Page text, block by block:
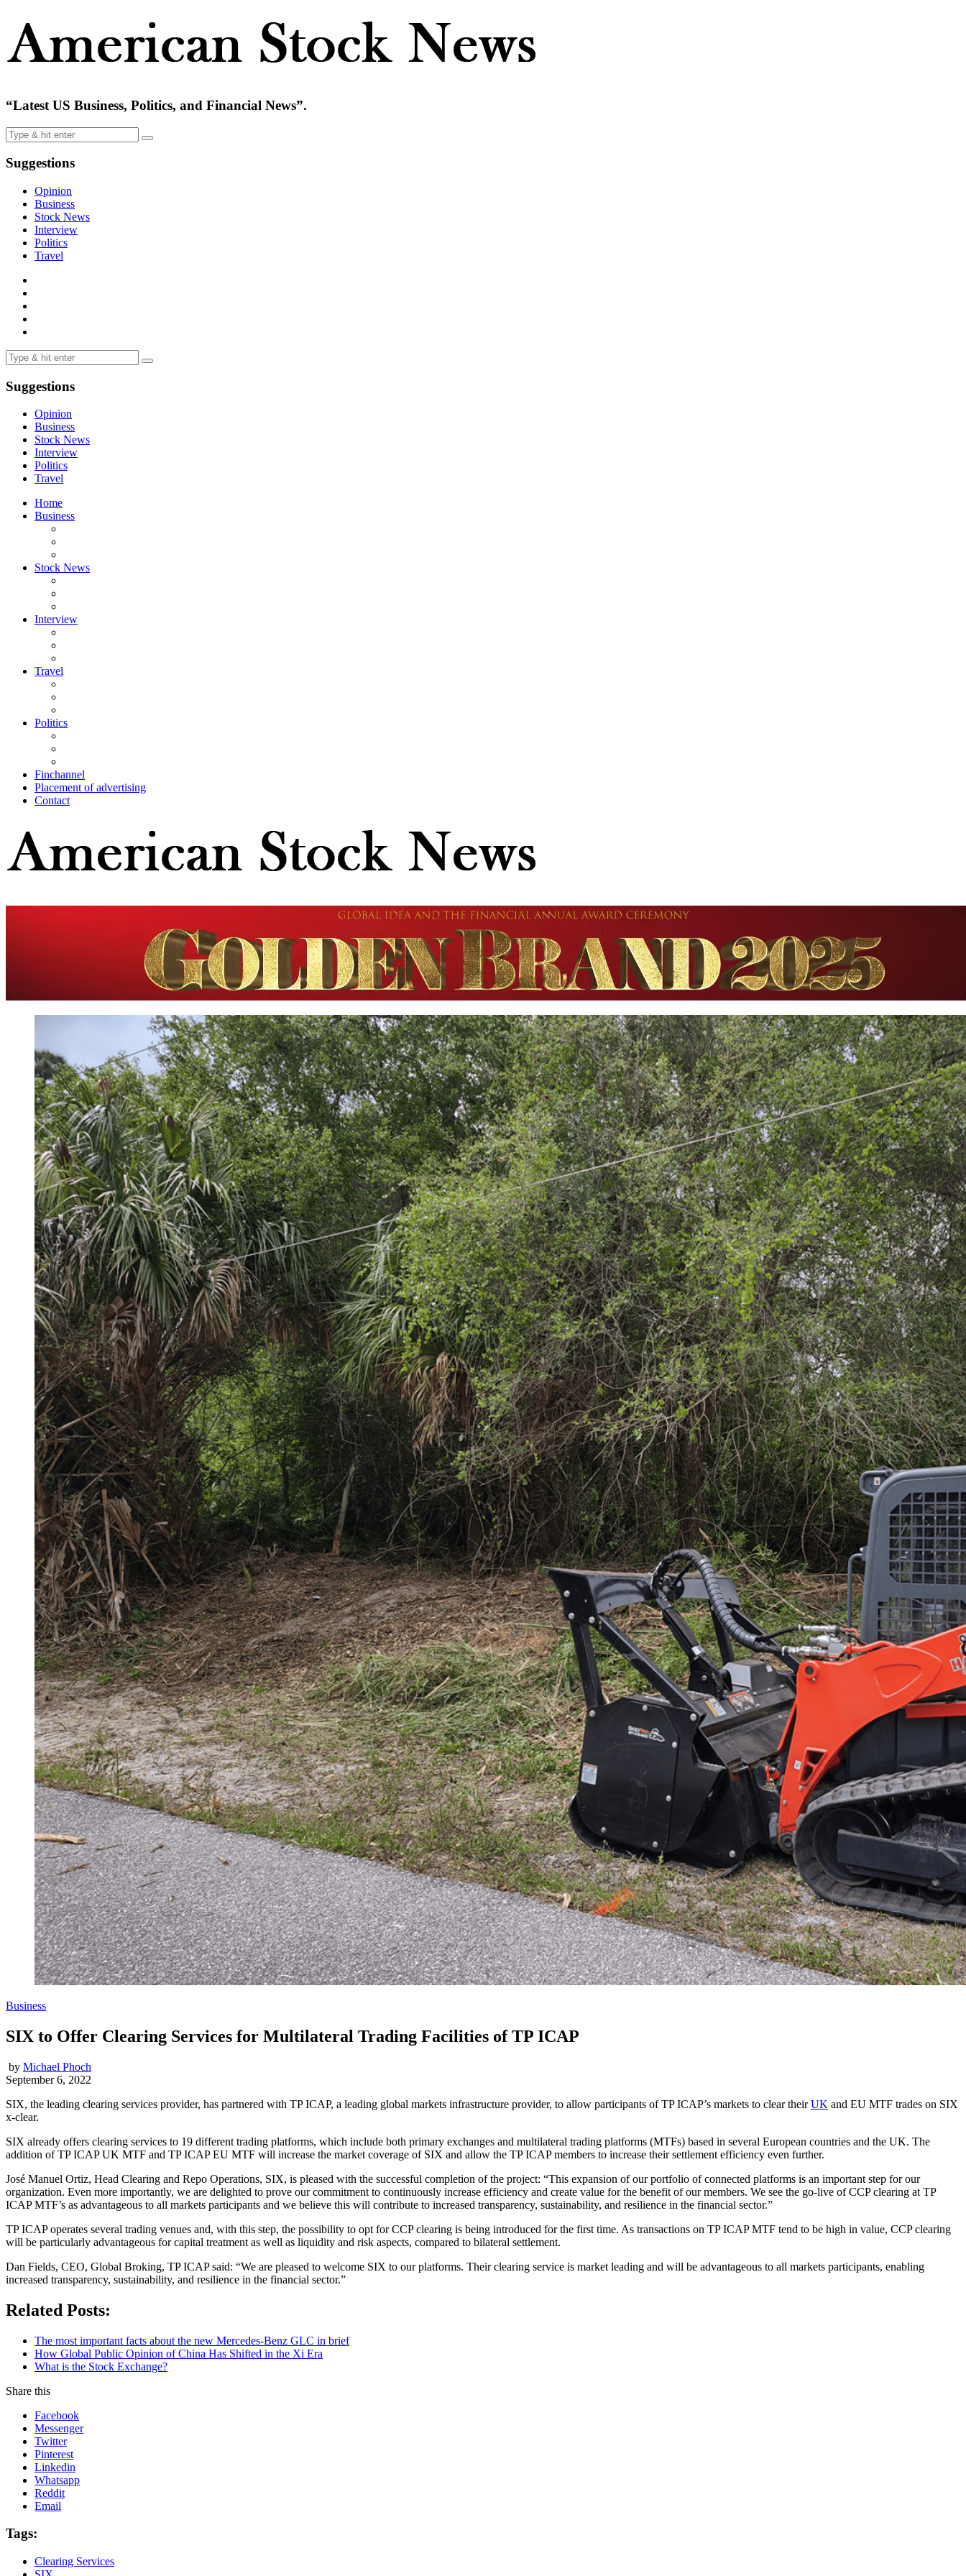
“Latest US Business, Politics, and Financial News”.
Suggestions
Opinion
Business
Stock News
Interview
Politics
Travel
Suggestions
Opinion
Business
Stock News
Interview
Politics
Travel
Home
Business
Stock News
Interview
Travel
Politics
Finchannel
Placement of advertising
Contact
Business
SIX to Offer Clearing Services for Multilateral Trading Facilities of TP ICAP
by Michael Phoch
September 6, 2022
SIX, the leading clearing services provider, has partnered with TP ICAP, a leading global markets infrastructure provider, to allow participants of TP ICAP’s markets to clear theirUK and EU MTF trades on SIX
x-clear.
SIX already offers clearing services to 19 different trading platforms, which include both primary exchanges and multilateral trading platforms (MTFs) based in several European countries and the UK. The
addition of TP ICAP UK MTF and TP ICAP EU MTF will increase the market coverage of SIX and allow the TP ICAP members to increase their settlement efficiency even further.
José Manuel Ortiz, Head Clearing and Repo Operations, SIX, is pleased with the successful completion of the project: “This expansion of our portfolio of connected platforms is an important step for our
organization. Even more importantly, we are delighted to prove our commitment to continuously increase efficiency and create value for the benefit of our members. We see the go-live of CCP clearing at TP
ICAP MTF’s as advantageous to all markets participants and we believe this will contribute to increased transparency, sustainability, and resilience in the financial sector.”
TP ICAP operates several trading venues and, with this step, the possibility to opt for CCP clearing is being introduced for the first time. As transactions on TP ICAP MTF tend to be high in value, CCP clearing
will be particularly advantageous for capital treatment as well as liquidity and risk aspects, compared to bilateral settlement.
Dan Fields, CEO, Global Broking, TP ICAP said: “We are pleased to welcome SIX to our platforms. Their clearing service is market leading and will be advantageous to all markets participants, enabling
increased transparency, sustainability, and resilience in the financial sector.”
Related Posts:
The most important facts about the new Mercedes-Benz GLC in brief
How Global Public Opinion of China Has Shifted in the Xi Era
What is the Stock Exchange?
Share this
Facebook
Messenger
Twitter
Pinterest
Linkedin
Whatsapp
Reddit
Email
Tags:
Clearing Services